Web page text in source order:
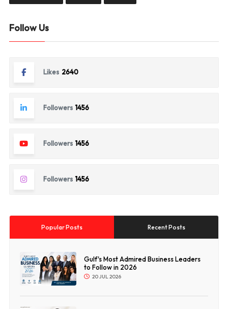
Follow Us
Likes 2640
Followers 1456
Followers 1456
Followers 1456
Popular Posts Recent Posts
Gulf's Most Admired Business Leaders
to Follow in 2026
20 JUL 2026